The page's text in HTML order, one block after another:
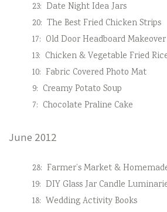
23: Date Night Idea Jars
20: The Best Fried Chicken Strips
17: Old Door Headboard Makeover
13: Chicken & Vegetable Fried
10: Fabric Covered Photo Mat
9: Creamy Potato Soup
7: Chocolate Praline Cake
June 2012
28: Farmer’s Market &
19: DIY Glass Jar Candle
18: Wedding Activity Books